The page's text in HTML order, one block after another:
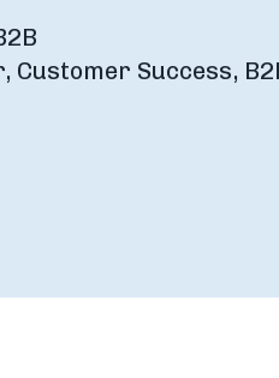
Customer Success,